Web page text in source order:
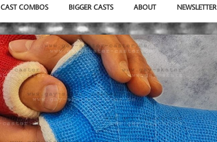
CAST COMBOS BIGGER CASTS ABOUT NEWSLETTER